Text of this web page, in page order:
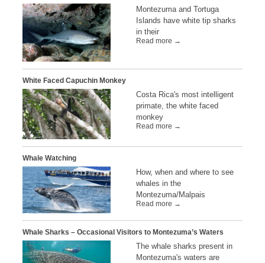
Montezuma and Tortuga
Islands have white tip sharks
in their
Read more →
White Faced Capuchin Monkey
Costa Rica's most intelligent
primate, the white faced
monkey
Read more →
Whale Watching
How, when and where to see
whales in the
Montezuma/Malpais
Read more →
Whale Sharks – Occasional Visitors to Montezuma’s Waters
The whale sharks present in
Montezuma's waters are